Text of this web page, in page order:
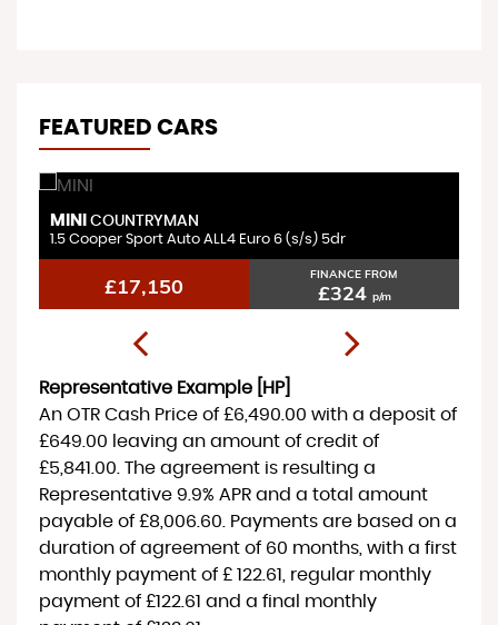
FEATURED CARS
MINI COUNTRYMAN
1.5 Cooper Sport Auto ALL4 Euro 6 (s/s) 5dr
£17,150 FINANCE FROM
£324 p/m
Representative Example [HP]
An OTR Cash Price of £6,490.00 with a deposit of
£649.00 leaving an amount of credit of
£5,841.00 . The agreement is resulting a
Representative 9.9% APR and a total amount
payable of £8,006.60 . Payments are based on a
duration of agreement of 60 months , with a first
monthly payment of £ 122.61
, regular monthly
payment of £122.61 and a final monthly